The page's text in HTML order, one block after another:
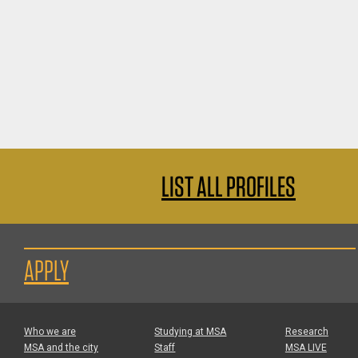
LIST ALL PROFILES
APPLY
Who we are
MSA and the city
Studying at MSA
Staff
Research
MSA LIVE